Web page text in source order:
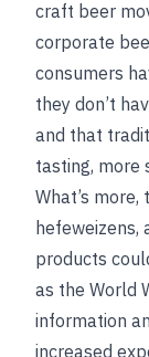
craft beer
corporate
consumers
they don’t
and that
tasting, more
What’s
products
as the World
information
increased